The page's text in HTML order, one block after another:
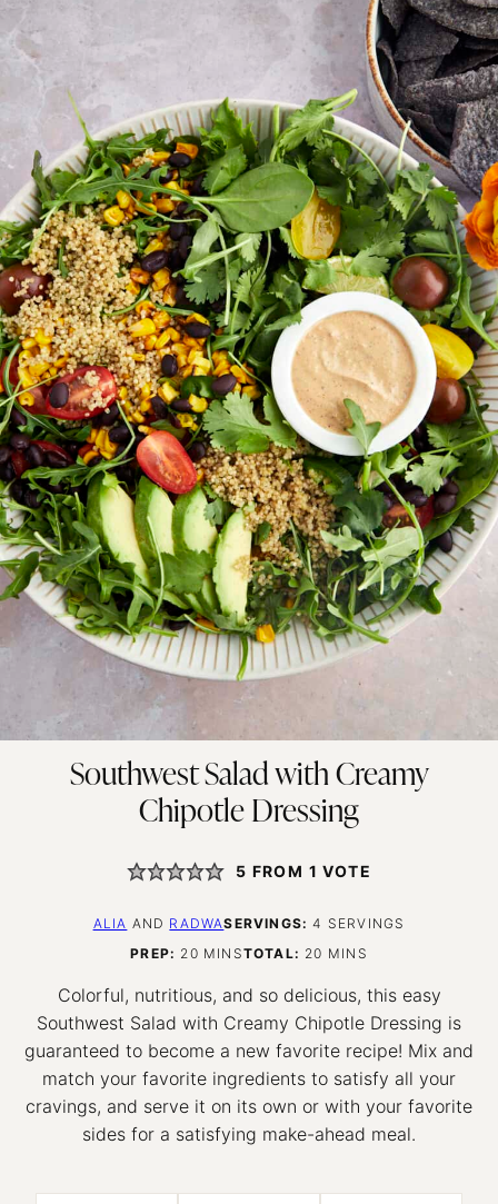
Southwest Salad with Creamy
Chipotle Dressing
5 FROM 1 VOTE
ALIA AND RADWASERVINGS:4 SERVINGS
PREP: 20MINUTES
MINSTOTAL: 20 MINUTES
MINS
Colorful, nutritious, and so delicious, this easy
Southwest Salad with Creamy Chipotle Dressing is
guaranteed to become a new favorite recipe! Mix and
match your favorite ingredients to satisfy all your
cravings, and serve it on its own or with your favorite
sides for a satisfying make-ahead meal.